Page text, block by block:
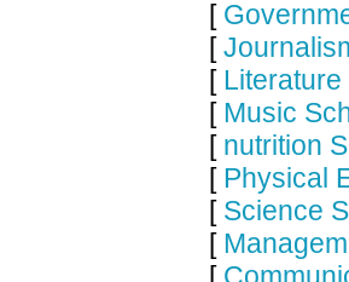
[
[
[
[ Music
[ nutrition
[ Physical
[ Science
[